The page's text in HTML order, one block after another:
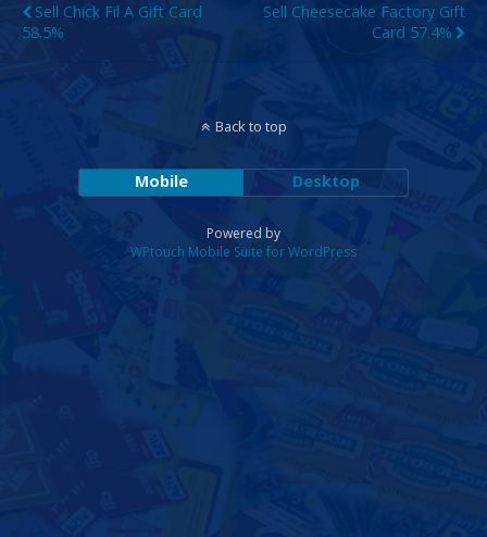
Sell Chick Fil A Gift Card
58.5%
Sell Cheesecake Factory Gift
Card 57.4%
Back to top
Mobile Desktop
Powered by
WPtouch Mobile Suite for WordPress